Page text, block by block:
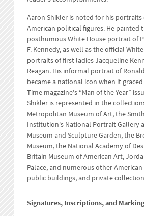
Aaron Shikler is noted for his
American political figures. He painted
posthumous White House portrait of
F. Kennedy, as well as the official
portraits of first ladies Jacqueline
Reagan. His informal portrait of
became a national icon when it
Time magazine's “Man of the Year”
Shikler is represented in the
Metropolitan Museum of Art, the
Institution's National Portrait Gallery
Museum and Sculpture Garden, the
Museum, the National Academy of
Britain Museum of American Art,
Palace, and numerous other
public buildings, and private
Signatures, Inscriptions, and